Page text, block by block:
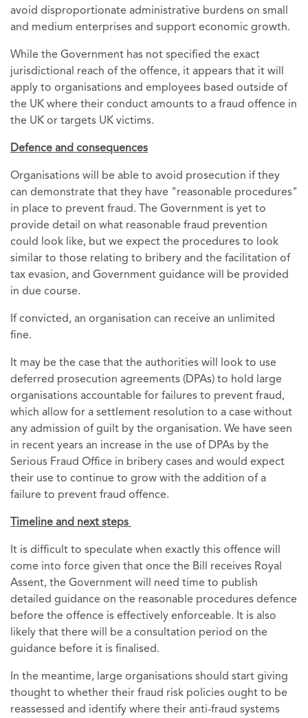
avoid disproportionate administrative burdens on small
and medium enterprises and support economic growth.
While the Government has not specified the exact
jurisdictional reach of the offence, it appears that it will
apply to organisations and employees based outside of
the UK where their conduct amounts to a fraud offence in
the UK or targets UK victims.
Defence and consequences
Organisations will be able to avoid prosecution if they
can demonstrate that they have "reasonable procedures"
in place to prevent fraud. The Government is yet to
provide detail on what reasonable fraud prevention
could look like, but we expect the procedures to look
similar to those relating to bribery and the facilitation of
tax evasion, and Government guidance will be provided
in due course.
If convicted, an organisation can receive an unlimited
fine.
It may be the case that the authorities will look to use
deferred prosecution agreements (DPAs) to hold large
organisations accountable for failures to prevent fraud,
which allow for a settlement resolution to a case without
any admission of guilt by the organisation. We have seen
in recent years an increase in the use of DPAs by the
Serious Fraud Office in bribery cases and would expect
their use to continue to grow with the addition of a
failure to prevent fraud offence.
Timeline and next steps
It is difficult to speculate when exactly this offence will
come into force given that once the Bill receives Royal
Assent, the Government will need time to publish
detailed guidance on the reasonable procedures defence
before the offence is effectively enforceable. It is also
likely that there will be a consultation period on the
guidance before it is finalised.
In the meantime, large organisations should start giving
thought to whether their fraud risk policies ought to be
reassessed and identify where their anti-fraud systems